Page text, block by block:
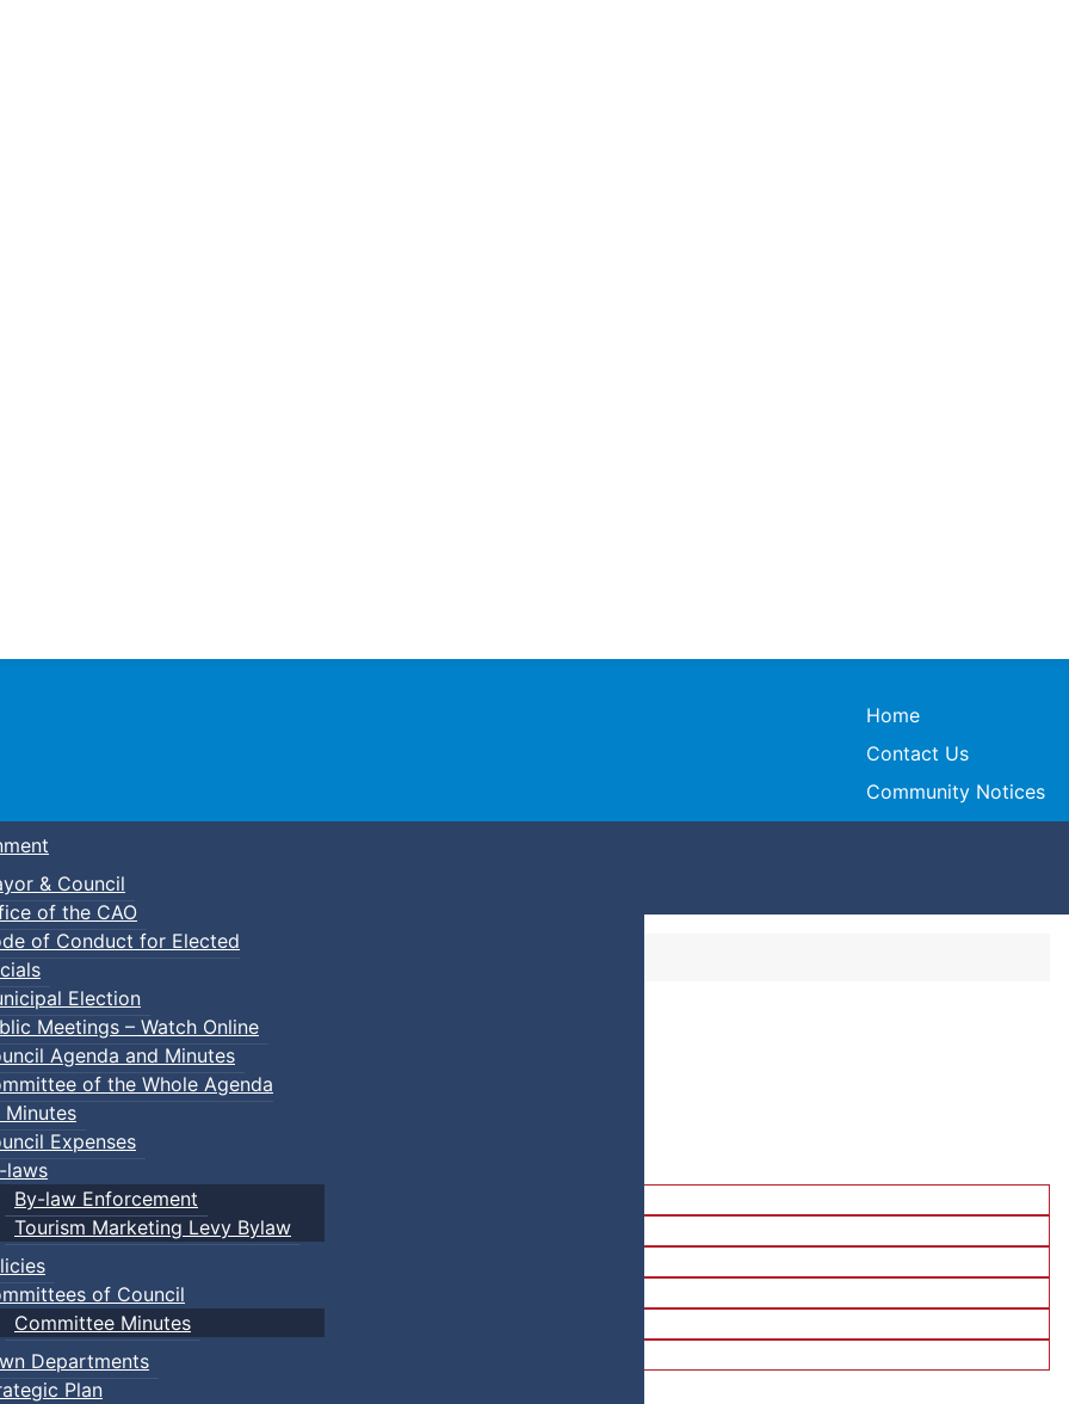
Town of Truro
Home
Contact Us
Community Notices
& Council
of the CAO
of Conduct for Elected
Election
Meetings – Watch Online
Agenda and Minutes
of the Whole Agenda
Minutes
Expenses
laws
By-law Enforcement
Tourism Marketing Levy Bylaw
of Council
Committee Minutes
Departments
Plan